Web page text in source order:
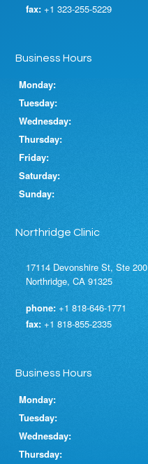
fax: +1 323-255-5229
Business Hours
Monday:
Tuesday:
Wednesday:
Thursday:
Friday:
Saturday:
Sunday:
Northridge Clinic
17114 Devonshire St, Ste 200
Northridge, CA 91325
phone: +1 818-646-1771
fax: +1 818-855-2335
Business Hours
Monday:
Tuesday:
Wednesday:
Thursday: